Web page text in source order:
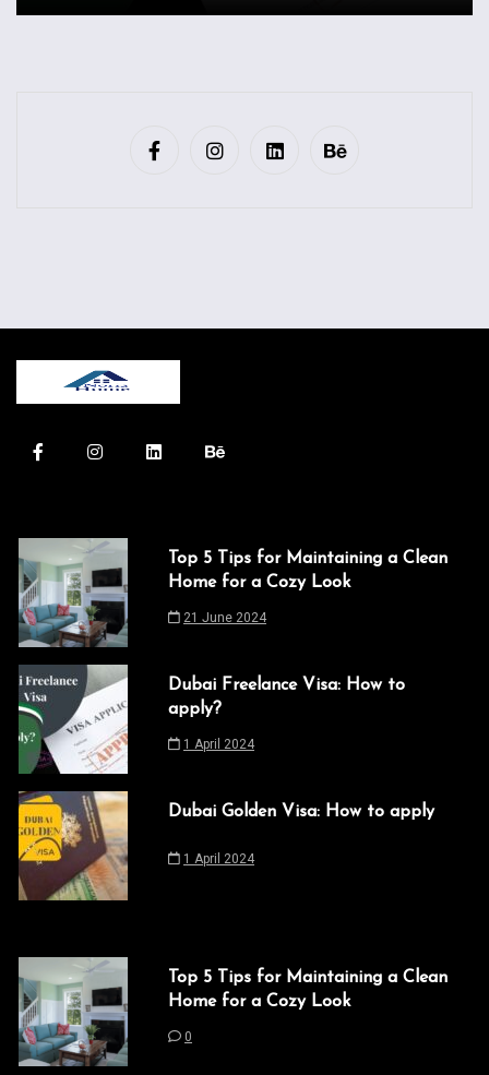
Top 5 Tips for Maintaining a Clean
Home for a Cozy Look
21 June 2024
Dubai Freelance Visa: How to
apply?
1 April 2024
Dubai Golden Visa: How to apply
1 April 2024
Top 5 Tips for Maintaining a Clean
Home for a Cozy Look
0